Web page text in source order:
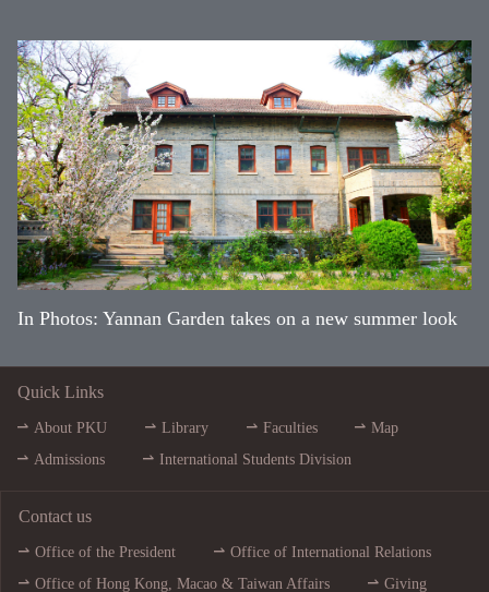
In Photos: Yannan Garden takes on a new summer look
Quick Links
About PKU Library Faculties
Map
Admissions
International Students Division
Contact us
Office of the President
Office of International Relations
Office of Hong Kong, Macao & Taiwan Affairs
Giving